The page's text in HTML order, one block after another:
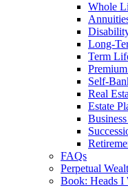
Whole
Long-
Term
Self-
Real
Estate
FAQs
Perpetual
Book: Heads I